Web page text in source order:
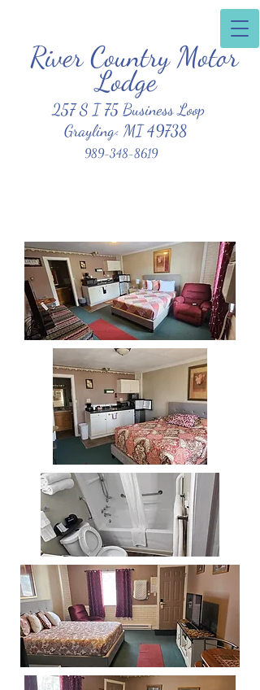
Clean, Affordable, Friendly Atmosphere
River Country Motor
Lodge
257 S I 75 Business Loop
Grayling< MI 49738
989-348-8619